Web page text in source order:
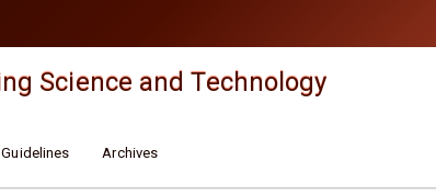
Science and Technology
Archives